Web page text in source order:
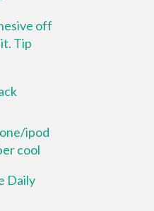
off
Tip
ipod
cool
Daily